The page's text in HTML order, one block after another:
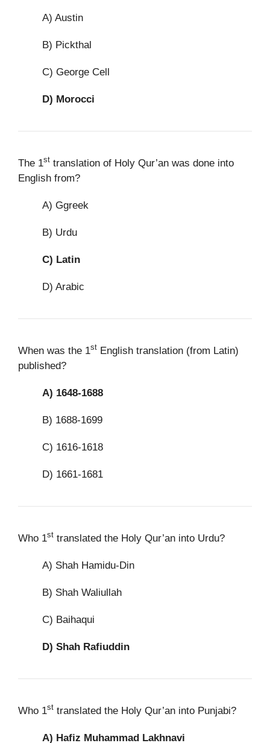
A) Austin
B) Pickthal
C) George Cell
D) Morocci
The 1st translation of Holy Qur’an was done into
English from?
A) Ggreek
B) Urdu
C) Latin
D) Arabic
When was the 1st English translation (from Latin)
published?
A) 1648-1688
B) 1688-1699
C) 1616-1618
D) 1661-1681
Who 1st translated the Holy Qur’an into Urdu?
A) Shah Hamidu-Din
B) Shah Waliullah
C) Baihaqui
D) Shah Rafiuddin
Who 1st translated the Holy Qur’an into Punjabi?
A) Hafiz Muhammad Lakhnavi